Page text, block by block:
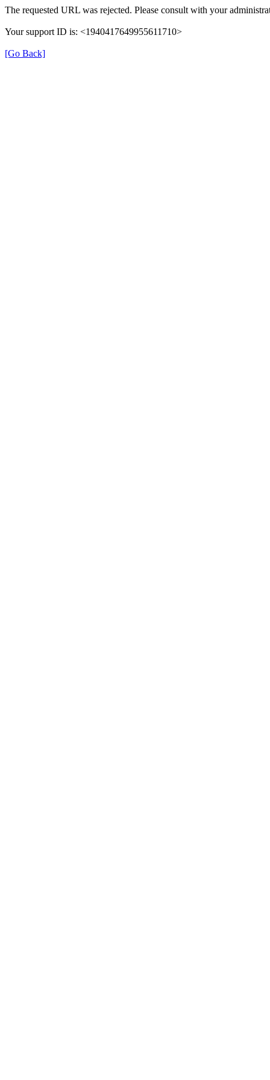
The requested URL was rejected. Please consult with your
Your support ID is: <1940417649955611710>
[Go Back]